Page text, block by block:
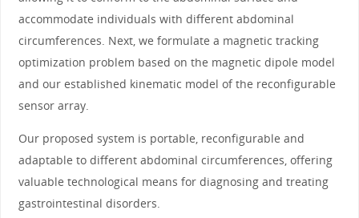
accommodate individuals with different abdominal
circumferences. Next, we formulate a magnetic tracking
optimization problem based on the magnetic dipole model
and our established kinematic model of the reconfigurable
sensor array.
Our proposed system is portable, reconfigurable and
adaptable to different abdominal circumferences, offering
valuable technological means for diagnosing and treating
gastrointestinal disorders.